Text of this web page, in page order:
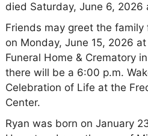
died Saturday, June 6, 2026
Friends may greet the
on Monday, June 15, 2026
Funeral Home & Crematory
there will be a 6:00 p.m.
Celebration of Life at the
Center.
Ryan was born on January